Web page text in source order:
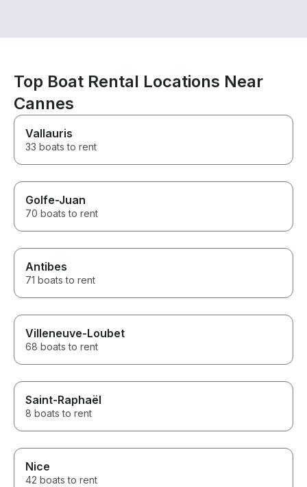
Top Boat Rental Locations Near
Cannes
Vallauris
33 boats to rent
Golfe-Juan
70 boats to rent
Antibes
71 boats to rent
Villeneuve-Loubet
68 boats to rent
Saint-Raphaël
8 boats to rent
Nice
42 boats to rent